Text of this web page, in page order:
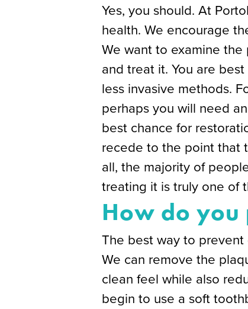
Yes, you should. At
health. We encourage
We want to examine
and treat it. You are
less invasive methods.
perhaps you will need
best chance for
recede to the point that
all, the majority of
treating it is truly one of
How do you
The best way to
We can remove the
clean feel while also
begin to use a soft